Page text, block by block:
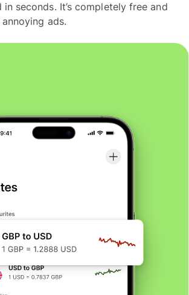
in seconds. It’s completely free and
annoying ads.